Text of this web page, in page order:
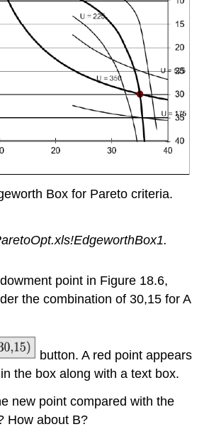
Box for Pareto criteria.
point in Figure 18.6,
the combination of 30,15 for A
button. A red point appears
the box along with a text box.
new point compared with the
How about B?